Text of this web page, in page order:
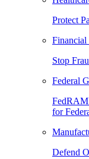
Protect
Financial
Stop
Federal
for
Defend